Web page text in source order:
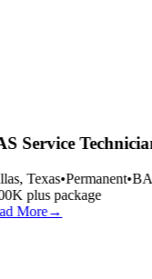
Service
Texas•Permanent•
plus package
More→